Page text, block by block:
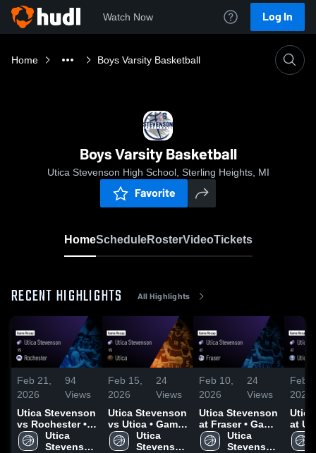
Watch Now Log In
Home Boys Varsity Basketball
Boys Varsity Basketball
Utica Stevenson High School, Sterling Heights, MI
Favorite
HomeScheduleRosterVideoTickets
RECENT HIGHLIGHTS All Highlights
Feb 21,
2026
94
Views
Utica Stevenson
vs Rochester •
Game Recap •
Feb 19, 2026
Utica
Stevenson
Feb 15,
2026
24
Views
Utica Stevenson
vs Utica • Game
Recap • Feb 13,
2026
Utica
Stevenson
Feb 10,
2026
24
Views
Utica Stevenson
at Fraser • Game
Recap • Feb 9,
2026
Utica
Stevenson
Feb
2026
at